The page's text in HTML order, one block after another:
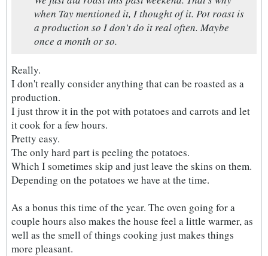
when Tay mentioned it, I thought of it. Pot roast is
a production so I don't do it real often. Maybe
once a month or so.
Really.
I don't really consider anything that can be roasted as a
production.
I just throw it in the pot with potatoes and carrots and let
it cook for a few hours.
Pretty easy.
The only hard part is peeling the potatoes.
Which I sometimes skip and just leave the skins on them.
Depending on the potatoes we have at the time.
As a bonus this time of the year. The oven going for a
couple hours also makes the house feel a little warmer, as
well as the smell of things cooking just makes things
more pleasant.